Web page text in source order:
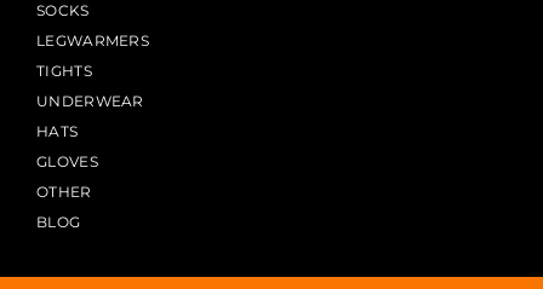
SOCKS
LEGWARMERS
TIGHTS
UNDERWEAR
HATS
GLOVES
OTHER
BLOG